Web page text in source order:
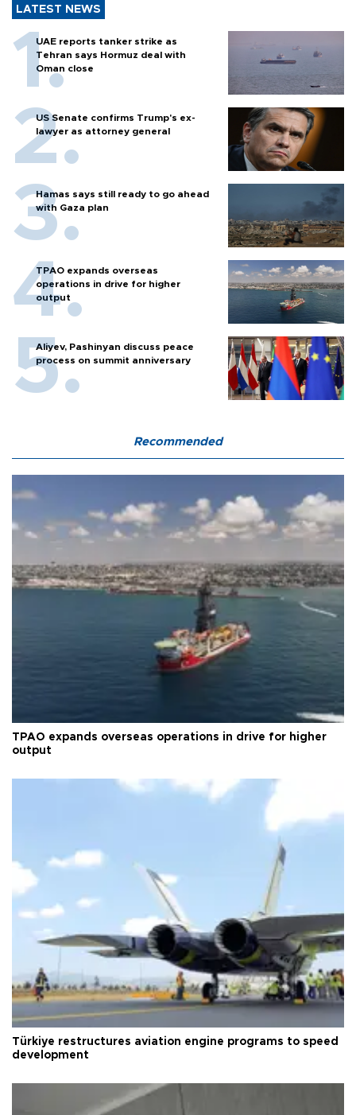
LATEST NEWS
UAE reports tanker strike as
Tehran says Hormuz deal with
Oman close
US Senate confirms Trump's ex-
lawyer as attorney general
Hamas says still ready to go ahead
with Gaza plan
TPAO expands overseas
operations in drive for higher
output
Aliyev, Pashinyan discuss peace
process on summit anniversary
Recommended
TPAO expands overseas operations in drive for higher
output
Türkiye restructures aviation engine programs to speed
development